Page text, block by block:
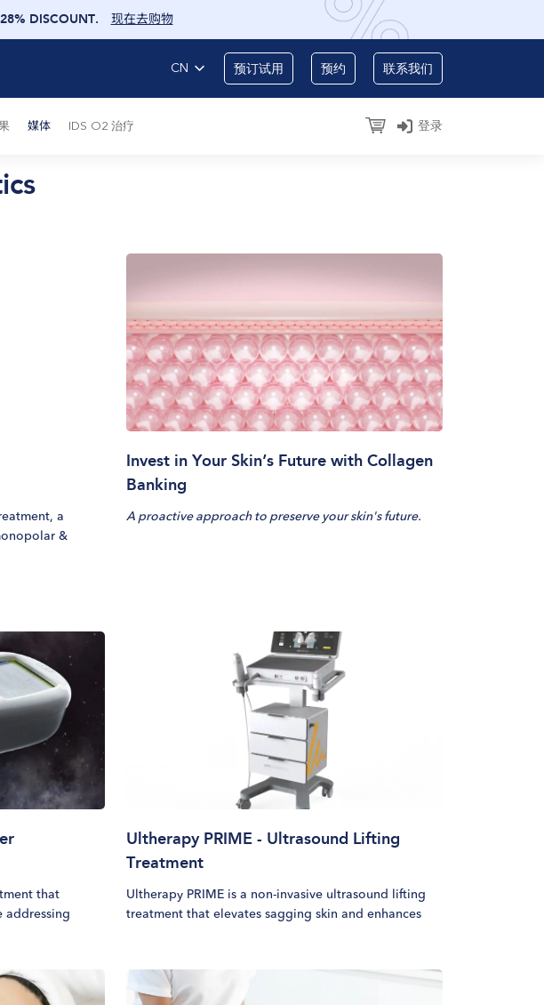
DISCOUNT. 现在去购物
CN 预订试用 预约 联系我们
媒体 IDS O2 治疗 登录
a
&
Invest in Your Skin’s Future with Collagen
Banking
A proactive approach to preserve your skin's future.
that
addressing
skin layers,
Ultherapy PRIME - Ultrasound Lifting
Treatment
Ultherapy PRIME is a non-invasive ultrasound lifting
treatment that elevates sagging skin and enhances
time visualization (MFU-V) to target deep structural
layers, stimulating collagen production for a gradual